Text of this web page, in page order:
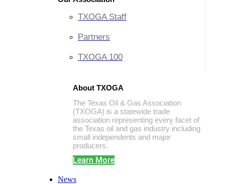
TXOGA Staff
Partners
TXOGA 100
About TXOGA
The Texas Oil & Gas Association
(TXOGA) is a statewide trade
association representing every facet of
the Texas oil and gas industry including
small independents and major
producers.
Learn More
News